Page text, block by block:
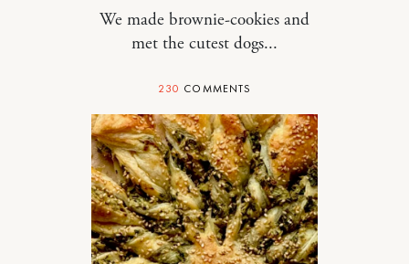
We made brownie-cookies and
met the cutest dogs...
230 COMMENTS